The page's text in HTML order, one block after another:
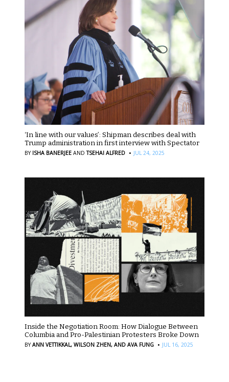
‘In line with our values’: Shipman describes deal with
Trump administration in first interview with Spectator
BY ISHA BANERJEE AND TSEHAI ALFRED · JUL 24, 2025
Inside the Negotiation Room: How Dialogue Between
Columbia and Pro-Palestinian Protesters Broke Down
BYANN VETTIKKAL, WILSON ZHEN, AND AVA FUNG · JUL 16, 2025